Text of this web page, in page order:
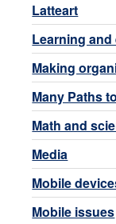
Latteart
Learning
Making
Many Paths
Math and
Media
Mobile
Mobile issues